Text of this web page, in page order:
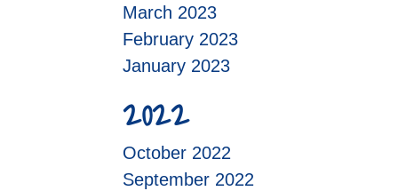
March 2023
February 2023
January 2023
2022
October 2022
September 2022